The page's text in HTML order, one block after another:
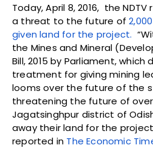
Today, April 8, 2016, the
a threat to the future of
given land for the project.
the Mines and Mineral
Bill, 2015 by Parliament,
treatment for giving mining
looms over the future of the
threatening the future of over
Jagatsinghpur district of
away their land for the
reported in The Economic